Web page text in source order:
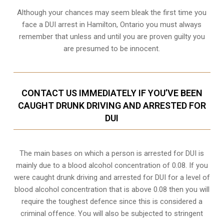
Although your chances may seem bleak the first time you
face a DUI arrest in Hamilton, Ontario you must always
remember that unless and until you are proven guilty you
are presumed to be innocent.
CONTACT US IMMEDIATELY IF YOU’VE BEEN
CAUGHT DRUNK DRIVING AND ARRESTED FOR
DUI
The main bases on which a person is arrested for DUI is
mainly due to a blood alcohol concentration of 0.08. If you
were caught drunk driving and arrested for DUI for a level of
blood alcohol concentration that is above 0.08 then you will
require the toughest defence since this is considered a
criminal offence. You will also be subjected to stringent